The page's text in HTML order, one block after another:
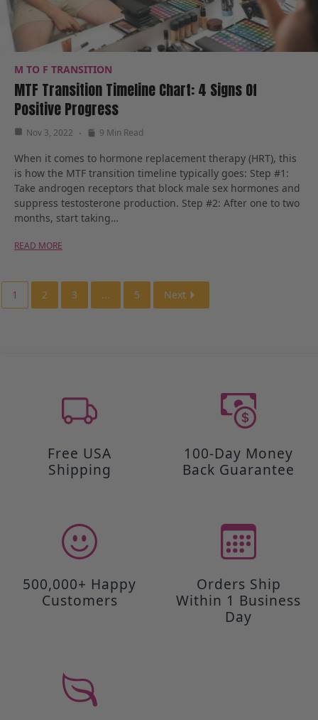
M TO F TRANSITION
MTF Transition Timeline Chart: 4 Signs Of
Positive Progress
Nov 3, 2022 9 Min Read
When it comes to hormone replacement therapy (HRT), this
is how the MTF transition timeline typically goes: Step #1:
Take androgen receptors that block male sex hormones and
suppress testosterone production. Step #2: After one to two
months, start taking…
READ MORE
1 2 3 ... 5 Next
Free USA
Shipping
100-Day Money
Back Guarantee
500,000+ Happy
Customers
Orders Ship
Within 1 Business
Day